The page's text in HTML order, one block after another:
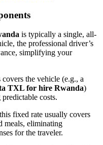
is typically a single, all-
the professional driver’s
simplifying your
covers the vehicle (e.g., a
TXL for hire Rwanda)
costs.
fixed rate usually covers
meals, eliminating
for the traveler.